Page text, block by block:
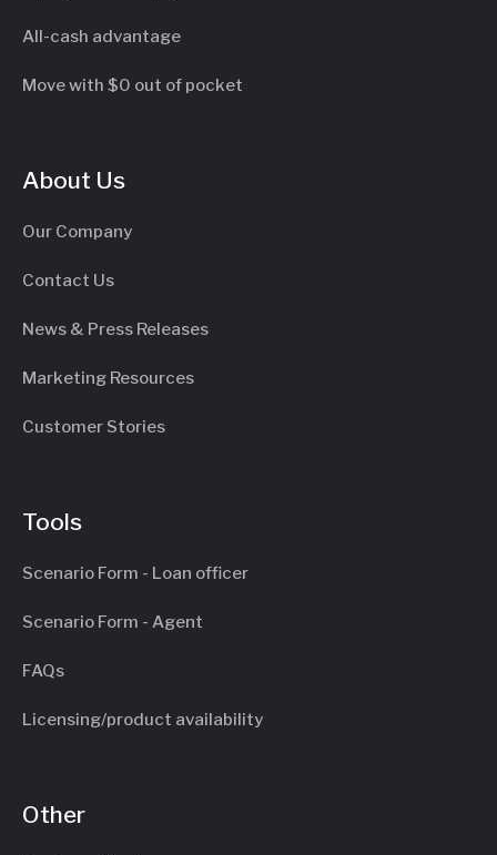
All-cash advantage
Move with $0 out of pocket
About Us
Our Company
Contact Us
News & Press Releases
Marketing Resources
Customer Stories
Tools
Scenario Form - Loan officer
Scenario Form - Agent
FAQs
Licensing/product availability
Other